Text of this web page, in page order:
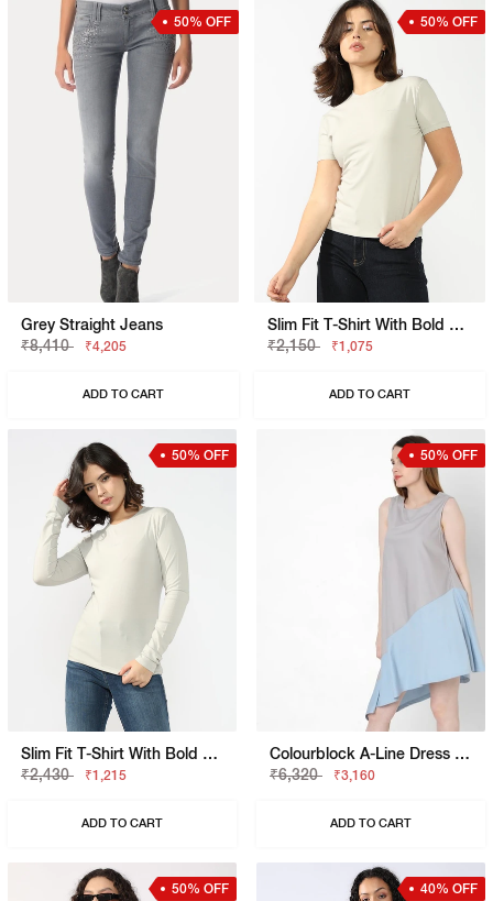
50% OFF
Grey Straight Jeans
₹8,410
₹4,205
ADD TO CART
50% OFF
Slim Fit T-Shirt With Bold Logo
₹2,150
₹1,075
ADD TO CART
50% OFF
Slim Fit T-Shirt With Bold Logo
₹2,430
₹1,215
ADD TO CART
50% OFF
Colourblock A-Line Dress With High-Low Hemline
₹6,320
₹3,160
ADD TO CART
50% OFF 40% OFF